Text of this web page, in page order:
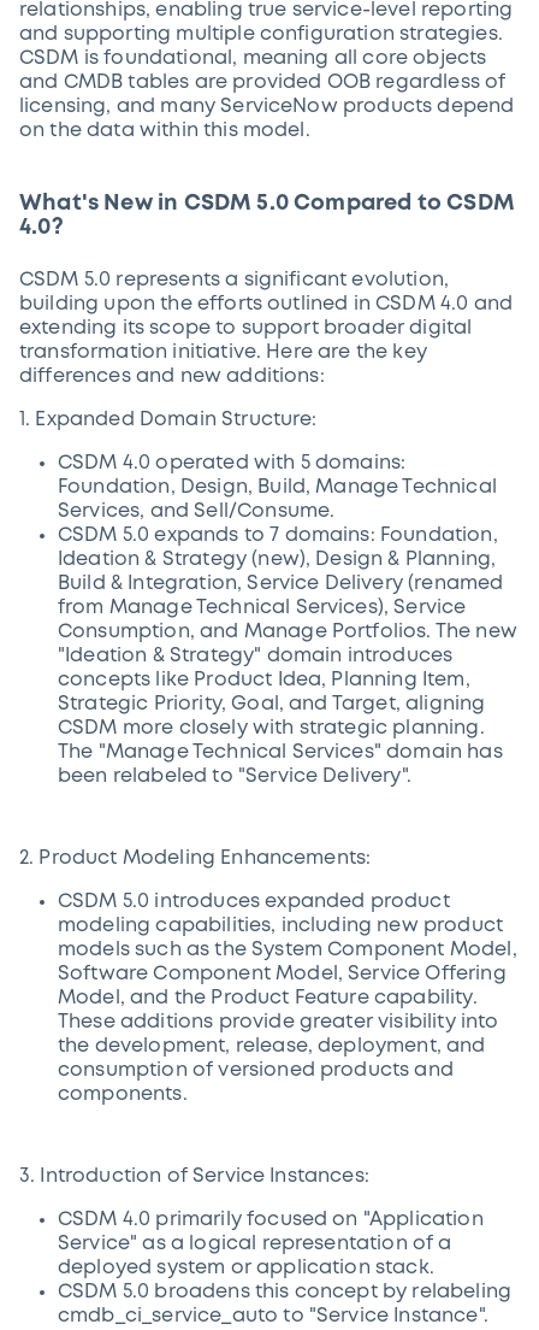
relationships, enabling true service-level reporting
and supporting multiple configuration strategies.
CSDM is foundational, meaning all core objects
and CMDB tables are provided OOB regardless of
licensing, and many ServiceNow products depend
on the data within this model.
What's New in CSDM 5.0 Compared to CSDM
4.0?
CSDM 5.0 represents a significant evolution,
building upon the efforts outlined in CSDM 4.0 and
extending its scope to support broader digital
transformation initiative. Here are the key
differences and new additions:
1. Expanded Domain Structure:
CSDM 4.0 operated with 5 domains:
Foundation, Design, Build, Manage Technical
Services, and Sell/Consume.
CSDM 5.0 expands to 7 domains: Foundation,
Ideation & Strategy (new), Design & Planning,
Build & Integration, Service Delivery (renamed
from Manage Technical Services), Service
Consumption, and Manage Portfolios. The new
"Ideation & Strategy" domain introduces
concepts like Product Idea, Planning Item,
Strategic Priority, Goal, and Target, aligning
CSDM more closely with strategic planning.
The "Manage Technical Services" domain has
been relabeled to "Service Delivery".
2. Product Modeling Enhancements:
CSDM 5.0 introduces expanded product
modeling capabilities, including new product
models such as the System Component Model,
Software Component Model, Service Offering
Model, and the Product Feature capability.
These additions provide greater visibility into
the development, release, deployment, and
consumption of versioned products and
components.
3. Introduction of Service Instances:
CSDM 4.0 primarily focused on "Application
Service" as a logical representation of a
deployed system or application stack.
CSDM 5.0 broadens this concept by relabeling
cmdb_ci_service_auto to "Service Instance".